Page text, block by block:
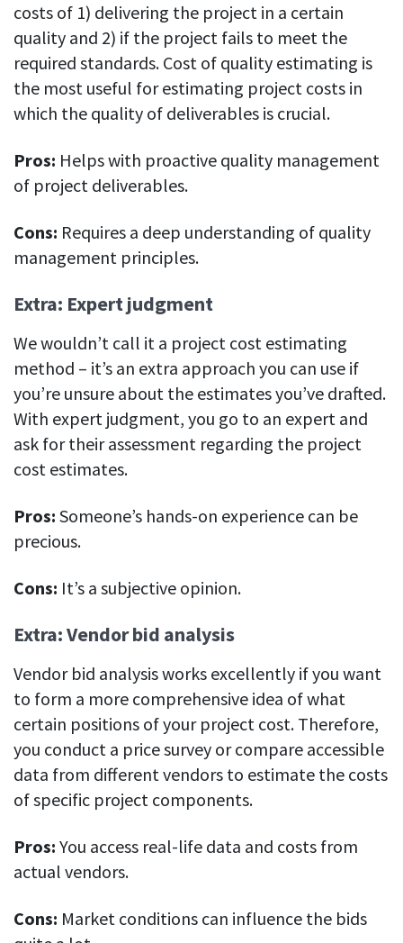
costs of 1) delivering the project in a certain
quality and 2) if the project fails to meet the
required standards. Cost of quality estimating is
the most useful for estimating project costs in
which the quality of deliverables is crucial.
Pros: Helps with proactive quality management
of project deliverables.
Cons: Requires a deep understanding of quality
management principles.
Extra: Expert judgment
We wouldn’t call it a project cost estimating
method – it’s an extra approach you can use if
you’re unsure about the estimates you’ve drafted.
With expert judgment, you go to an expert and
ask for their assessment regarding the project
cost estimates.
Pros: Someone’s hands-on experience can be
precious.
Cons: It’s a subjective opinion.
Extra: Vendor bid analysis
Vendor bid analysis works excellently if you want
to form a more comprehensive idea of what
certain positions of your project cost. Therefore,
you conduct a price survey or compare accessible
data from different vendors to estimate the costs
of specific project components.
Pros: You access real-life data and costs from
actual vendors.
Cons: Market conditions can influence the bids